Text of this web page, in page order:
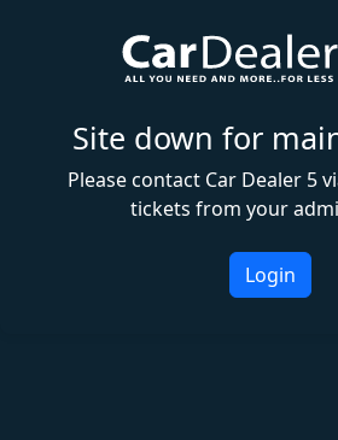
Site down for
Please contact Car Dealer 5
tickets from your
Login